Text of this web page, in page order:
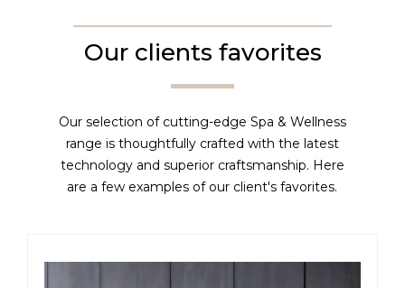
Our clients favorites
Our selection of cutting-edge Spa & Wellness
range is thoughtfully crafted with the latest
technology and superior craftsmanship. Here
are a few examples of our client's favorites.